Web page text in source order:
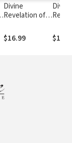
Divine
Revelation of
Blood of Jesus:
Healing for
$16.99
Divine
Realm